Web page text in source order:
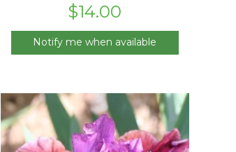
$14.00
Notify me when available